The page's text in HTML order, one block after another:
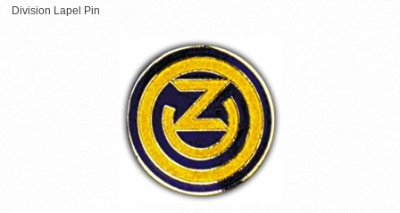
Division Lapel Pin